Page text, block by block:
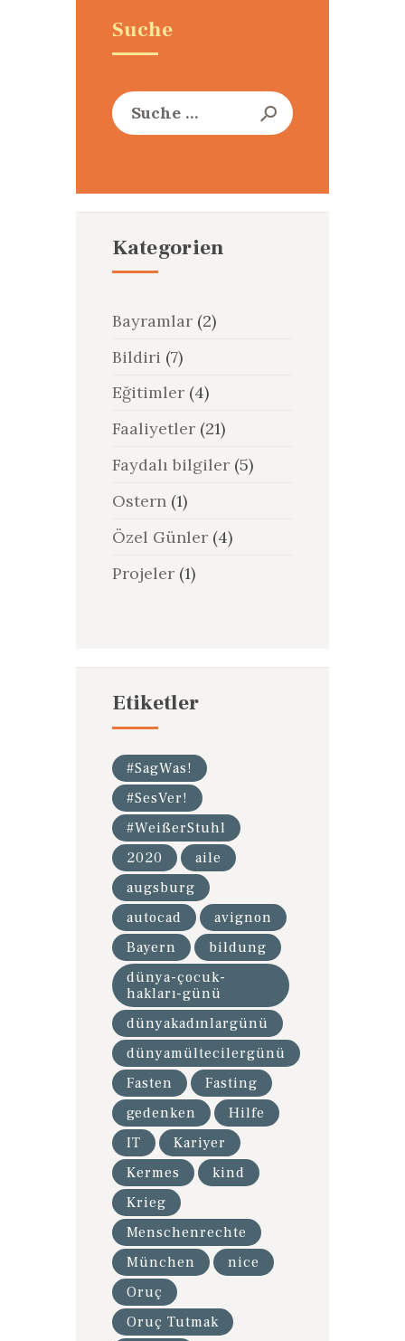
Suche
Suche
nach:
Kategorien
Bayramlar(2)
Bildiri (7)
Eğitimler(4)
Faaliyetler(21)
Faydalı bilgiler(5)
Ostern(1)
Özel Günler(4)
Projeler(1)
Etiketler
#SagWas!
#SesVer!
#WeißerStuhl
2020
aile
augsburg
autocad
avignon
Bayern
bildung
dünya-çocuk-
hakları-günü
dünyakadınlargünü
dünyamültecilergünü
Fasten
Fasting
gedenken
Hilfe
IT
Kariyer
Kermes
kind
Krieg
Menschenrechte
München
nice
Oruç
Oruç Tutmak